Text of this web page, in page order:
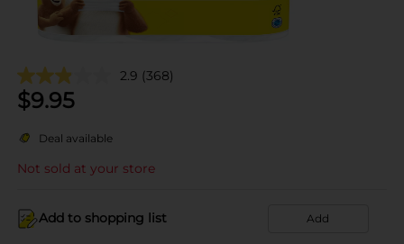
2.9 (368)
$9.95
Deal available
Not sold at your store
Add to shopping list Add